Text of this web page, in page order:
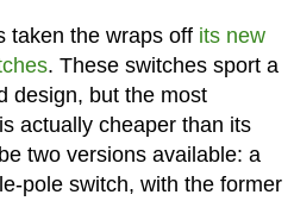
taken the wraps off its new
. These switches sport a
design, but the most
actually cheaper than its
two versions available: a
pole switch, with the former